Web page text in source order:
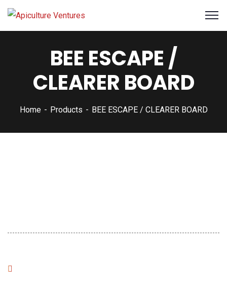
BEE ESCAPE /
CLEARER BOARD
Home Products BEE ESCAPE / CLEARER BOARD